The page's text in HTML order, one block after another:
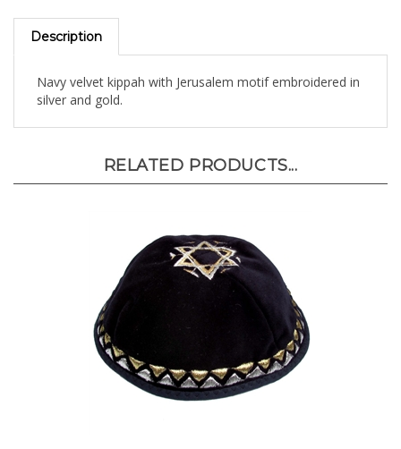
Description
silver and gold.